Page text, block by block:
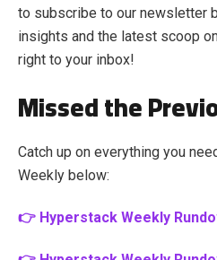
to subscribe to our newsletter
insights and the latest scoop
right to your inbox!
Missed the
Catch up on everything you
Weekly below:
👉 Hyperstack Weekly